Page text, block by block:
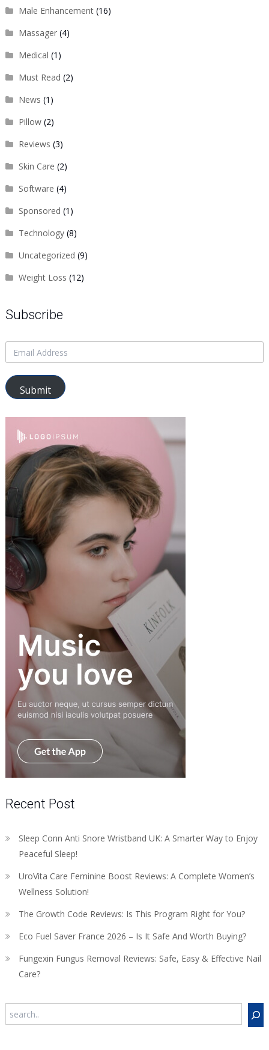
Male Enhancement(16)
Massager(4)
Medical (1)
Must Read (2)
News (1)
Pillow(2)
Reviews (3)
Skin Care (2)
Software (4)
Sponsored (1)
Technology(8)
Uncategorized (9)
Weight Loss (12)
Subscribe
Submit
Recent Post
Sleep Conn Anti Snore Wristband UK: A Smarter Way to Enjoy
Peaceful Sleep!
UroVita Care Feminine Boost Reviews: A Complete Women’s
Wellness Solution!
The Growth Code Reviews: Is This Program Right for You?
Eco Fuel Saver France 2026 – Is It Safe And Worth Buying?
Fungexin Fungus Removal Reviews: Safe, Easy & Effective Nail
Care?